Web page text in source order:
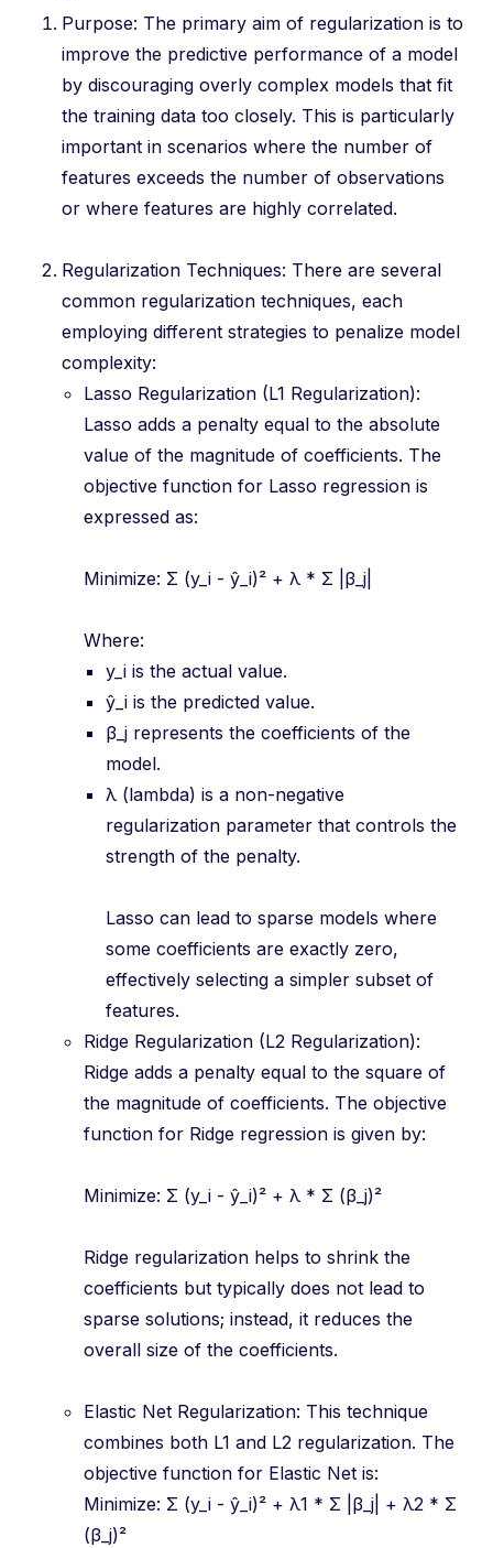
Purpose: The primary aim of regularization is to
improve the predictive performance of a model
by discouraging overly complex models that fit
the training data too closely. This is particularly
important in scenarios where the number of
features exceeds the number of observations
or where features are highly correlated.
Regularization Techniques: There are several
common regularization techniques, each
employing different strategies to penalize model
complexity:
Lasso Regularization (L1 Regularization):
Lasso adds a penalty equal to the absolute
value of the magnitude of coefficients. The
objective function for Lasso regression is
expressed as:
Minimize: Σ (y_i - ŷ_i)² + λ * Σ |β_j|
Where:
y_i is the actual value.
ŷ_i is the predicted value.
β_j represents the coefficients of the
model.
λ (lambda) is a non-negative
regularization parameter that controls the
strength of the penalty.
Lasso can lead to sparse models where
some coefficients are exactly zero,
effectively selecting a simpler subset of
features.
Ridge Regularization (L2 Regularization):
Ridge adds a penalty equal to the square of
the magnitude of coefficients. The objective
function for Ridge regression is given by:
Minimize: Σ (y_i - ŷ_i)² + λ * Σ (β_j)²
Ridge regularization helps to shrink the
coefficients but typically does not lead to
sparse solutions; instead, it reduces the
overall size of the coefficients.
Elastic Net Regularization: This technique
combines both L1 and L2 regularization. The
objective function for Elastic Net is:
Minimize: Σ (y_i - ŷ_i)² + λ1 * Σ |β_j| + λ2 * Σ
(β_j)²